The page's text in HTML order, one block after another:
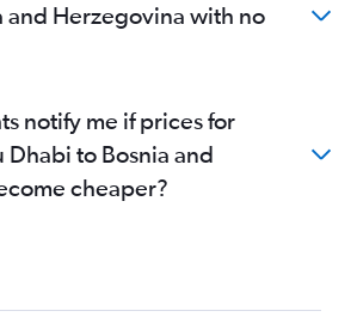
flights
Prat flights
and Herzegovina with no
notify me if prices for
to Bosnia and
cheaper?